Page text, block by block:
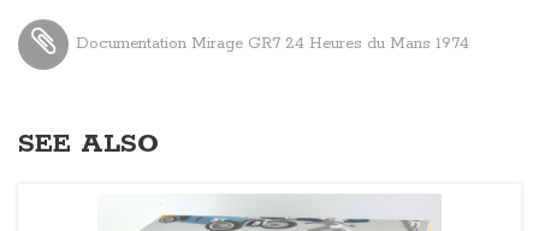
Documentation Mirage GR7 24 Heures du Mans 1974
SEE ALSO